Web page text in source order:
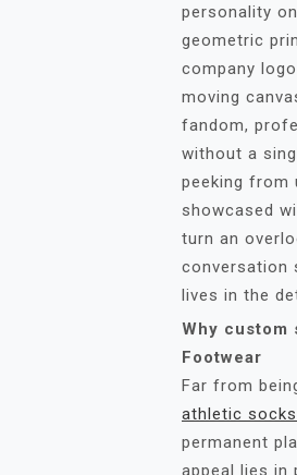
personality
geometric
company
moving
fandom,
without a
peeking from
showcased
turn an
conversation
lives in the
Why custom
Footwear
Far from
athletic
permanent
appeal lies